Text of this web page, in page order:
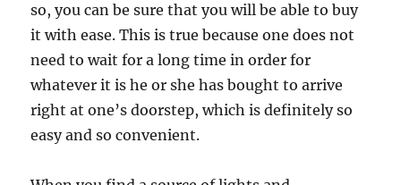
so, you can be sure that you will be able to buy
it with ease. This is true because one does not
need to wait for a long time in order for
whatever it is he or she has bought to arrive
right at one’s doorstep, which is definitely so
easy and so convenient.